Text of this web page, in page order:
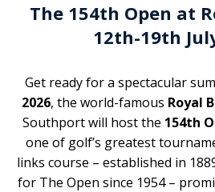
The 154th Open at
12th-19th
Get ready for a spectacular
2026, the world-famous Royal
Southport will host the 154th
one of golf’s greatest
links course – established in
for The Open since 1954 –